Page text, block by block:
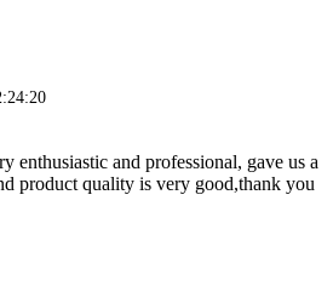
enthusiastic and professional, gave us a
product quality is very good,thank you